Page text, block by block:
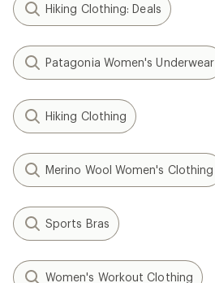
Hiking Clothing: Deals
Patagonia Women's Underwear
Hiking Clothing
Merino Wool Women's Clothing
Sports Bras
Women's Workout Clothing